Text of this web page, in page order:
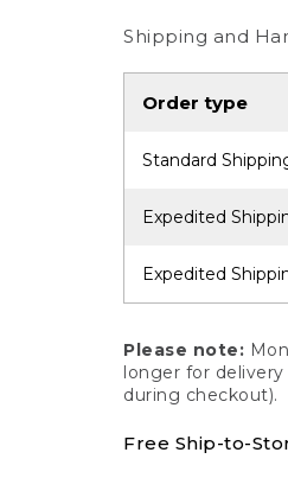
Shipping and
Order type
Standard
Expedited
Expedited
Please note:
longer for
during checkout).
Free Ship-to-